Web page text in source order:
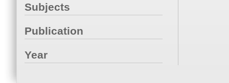
Subjects
Publication
Year